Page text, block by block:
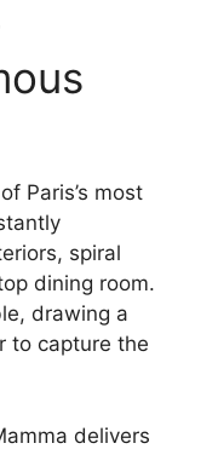
Paris’s most
spiral
dining room.
drawing a
to capture the
delivers